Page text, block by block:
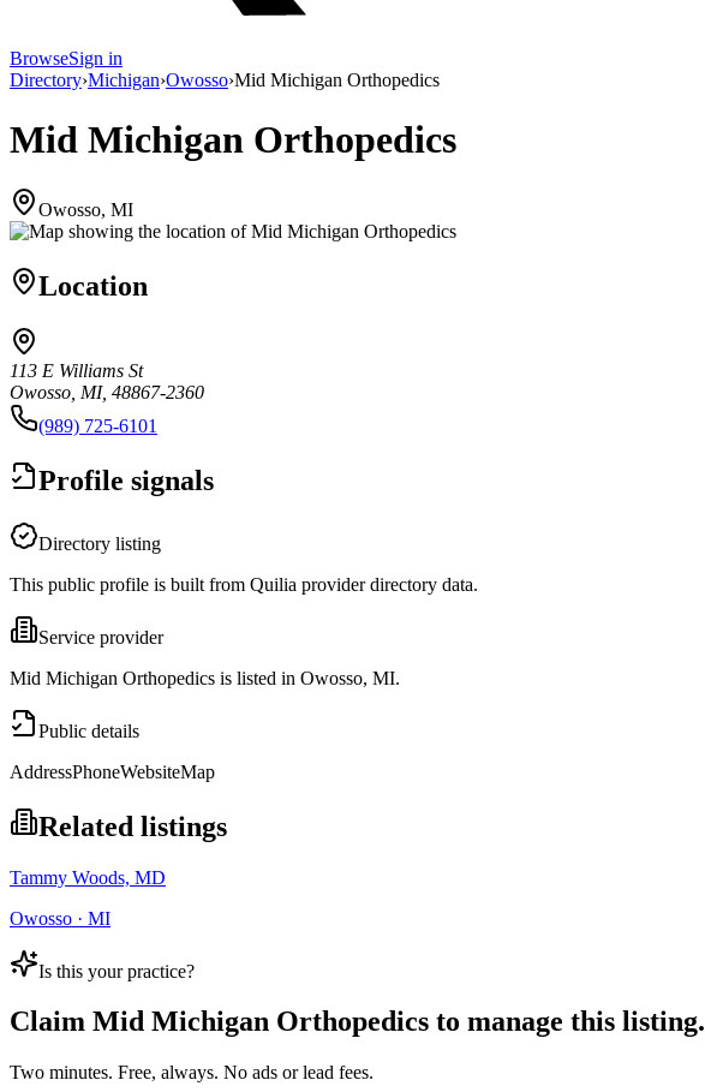
BrowseSign in
Directory›Michigan›Owosso›Mid Michigan Orthopedics
Mid Michigan Orthopedics
Owosso, MI
Location
113 E Williams St
Owosso, MI, 48867-2360
(989) 725-6101
Profile signals
Directory listing
This public profile is built from Quilia provider directory data.
Service provider
Mid Michigan Orthopedics is listed in Owosso, MI.
Public details
AddressPhoneWebsiteMap
Related listings
Tammy Woods, MD
Owosso · MI
Is this your practice?
Claim Mid Michigan Orthopedics to manage this listing.
Two minutes. Free, always. No ads or lead fees.